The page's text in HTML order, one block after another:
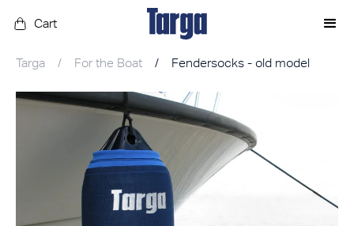
Cart
Targa / For the Boat / Fendersocks - old model